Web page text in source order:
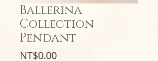
Ballerina
Collection
Pendant
NT$0.00Price